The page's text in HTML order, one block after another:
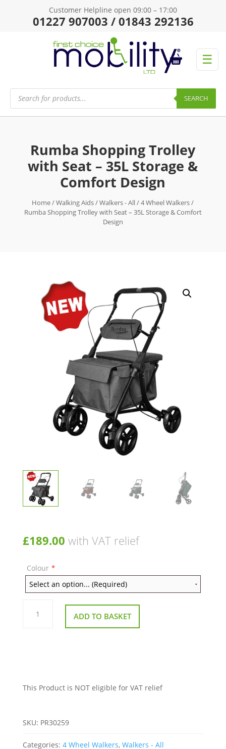
Customer Helpline open 09:00 – 17:00
01227 907003 / 01843 292136
☰
Products
search SEARCH
Rumba Shopping Trolley
with Seat – 35L Storage &
Comfort Design
Home/Walking Aids/Walkers - All/4 Wheel Walkers/
Rumba Shopping Trolley with Seat – 35L Storage & Comfort
Design
£189.00 with VAT relief
Colour *
Rumba
Shopping
Trolley
quantity
ADD TO BASKET
This Product is NOT eligible for VAT relief
SKU: PR30259
Categories: 4 Wheel Walkers, Walkers - All